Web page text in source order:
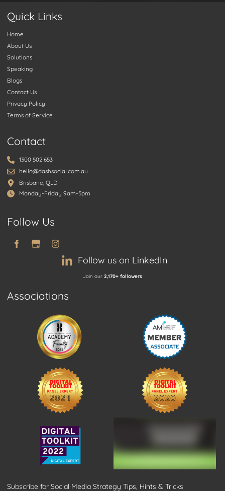
Quick Links
Home
About Us
Solutions
Speaking
Blogs
Contact Us
Privacy Policy
Terms of Service
Contact
1300 502 653
hello@dashsocial.com.au
Brisbane, QLD
Monday-Friday 9am-5pm
Follow Us
Follow us on LinkedIn
Join our 2,170+ followers
Associations
Subscribe for Social Media Strategy Tips, Hints & Tricks